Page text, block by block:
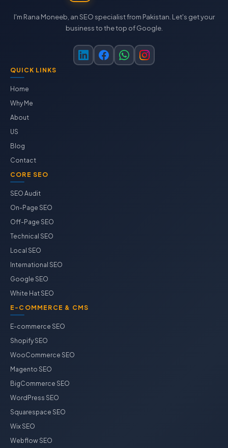
I'm Rana Moneeb, an SEO specialist from Pakistan. Let's get your
business to the top of Google.
QUICK LINKS
Home
Why Me
About
US
Blog
Contact
CORE SEO
SEO Audit
On-Page SEO
Off-Page SEO
Technical SEO
Local SEO
International SEO
Google SEO
White Hat SEO
E-COMMERCE & CMS
E-commerce SEO
Shopify SEO
WooCommerce SEO
Magento SEO
BigCommerce SEO
WordPress SEO
Squarespace SEO
Wix SEO
Webflow SEO